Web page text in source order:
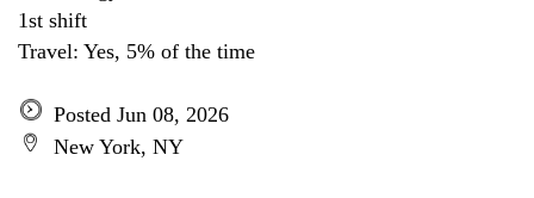
1st shift
Travel: Yes, 5% of the time
Posted Jun 08, 2026
New York, NY